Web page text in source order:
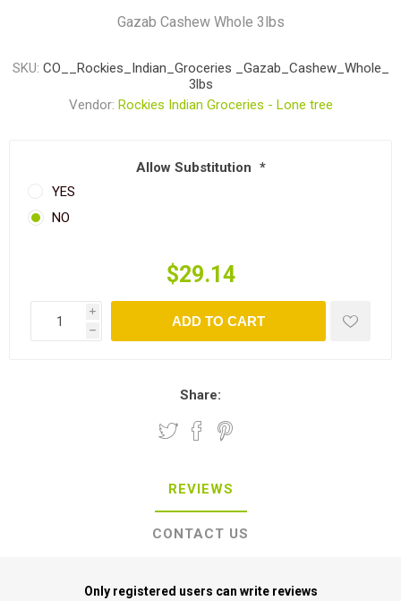
Gazab Cashew Whole 3lbs
SKU: CO__Rockies_Indian_Groceries _Gazab_Cashew_Whole_
3lbs
Vendor: Rockies Indian Groceries - Lone tree
Allow Substitution *
YES
NO
$29.14
i
h
ADD TO CART
Share:
REVIEWS
CONTACT US
Only registered users can write reviews